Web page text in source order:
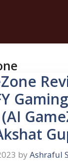
by Ashraful